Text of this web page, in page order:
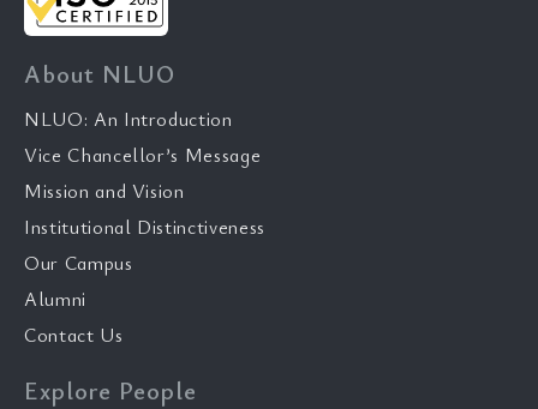
About NLUO
NLUO: An Introduction
Vice Chancellor’s Message
Mission and Vision
Institutional Distinctiveness
Our Campus
Alumni
Contact Us
Explore People